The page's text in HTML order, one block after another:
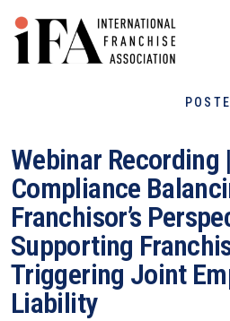
Webinar Recording
Compliance
Franchisor’s
Supporting
Triggering Joint
Liability